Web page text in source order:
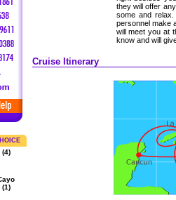
(4)
they will offer
some and
personnel make
will meet you at
know and will
Cruise Itinerary